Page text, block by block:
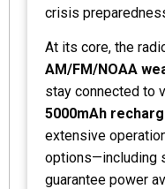
crisis
At its core, the
AM/FM/NOAA
stay connected to
5000mAh
extensive
options—including
guarantee power